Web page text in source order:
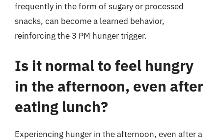
frequently in the form of sugary or processed
snacks, can become a learned behavior,
reinforcing the 3 PM hunger trigger.
Is it normal to feel hungry
in the afternoon, even after
eating lunch?
Experiencing hunger in the afternoon, even after a